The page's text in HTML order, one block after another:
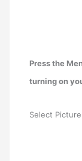
Press the
turning on
Select